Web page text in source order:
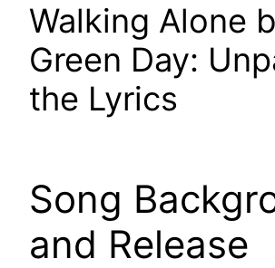
Walking Alone
Green Day:
the Lyrics
Song
and Release